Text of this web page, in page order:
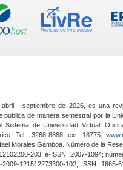
- septiembre de 2026, es una
publica de manera semestral por la
Sistema de Universidad Virtual.
Tel.: 3268-8888, ext. 18775,
Morales Gamboa. Número de la
203, e-ISSN: 2007-1094;
121512273300-102, ISSN: